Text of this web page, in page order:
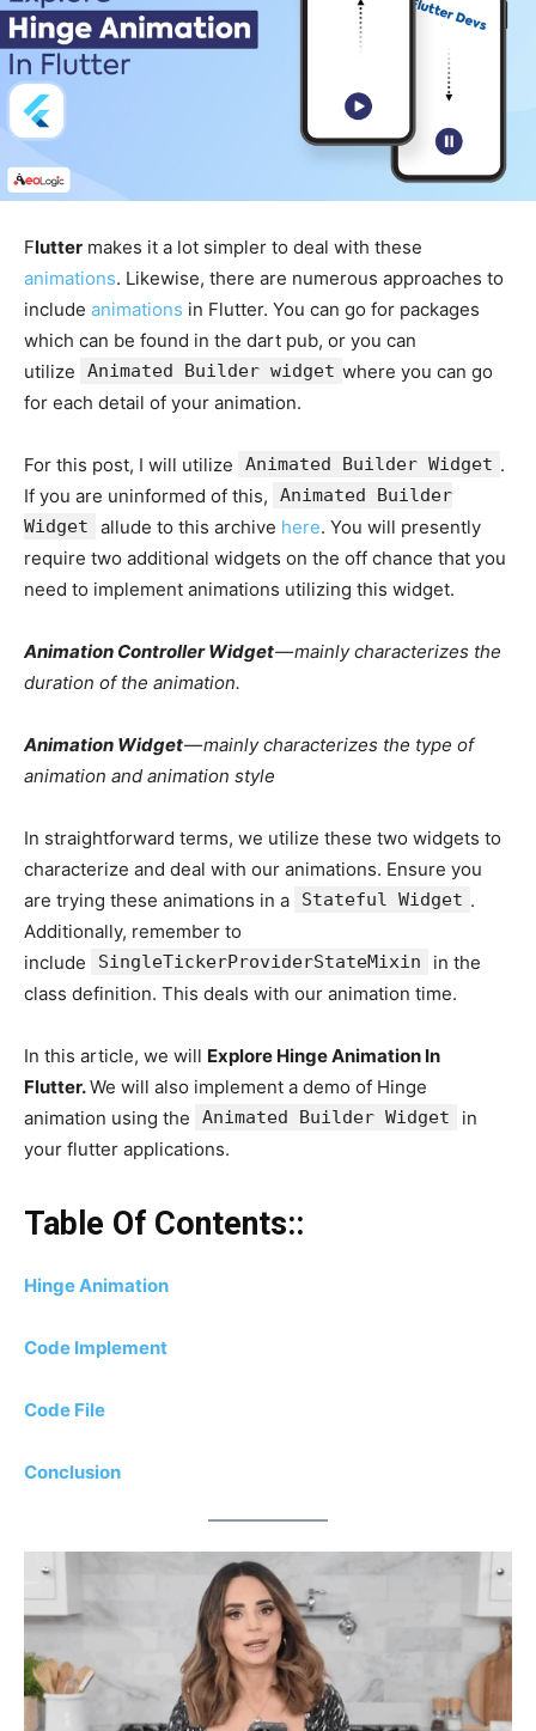
Flutter makes it a lot simpler to deal with these
animations. Likewise, there are numerous approaches to
include animations in Flutter. You can go for packages
which can be found in the dart pub, or you can
utilize
Animated Builder widget where you can go
for each detail of your animation.
For this post, I will utilize Animated Builder Widget .
If you are uninformed of this,
Animated Builder
Widget
allude to this archive here. You will presently
require two additional widgets on the off chance that you
need to implement animations utilizing this widget.
Animation Controller Widget— mainly characterizes the
duration of the animation.
Animation Widget— mainly characterizes the type of
animation and animation style
In straightforward terms, we utilize these two widgets to
characterize and deal with our animations. Ensure you
are trying these animations in a
Stateful Widget .
Additionally, remember to
include
SingleTickerProviderStateMixin
in the
class definition. This deals with our animation time.
In this article, we will Explore Hinge Animation In
Flutter.We will also implement a demo of Hinge
animation using the
Animated Builder Widget
in
your flutter applications.
Table Of Contents::
Hinge Animation
Code Implement
Code File
Conclusion